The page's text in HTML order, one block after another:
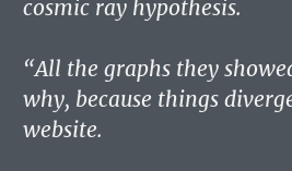
cosmic ray hypothesis.
“All the graphs they
why, because things
website.